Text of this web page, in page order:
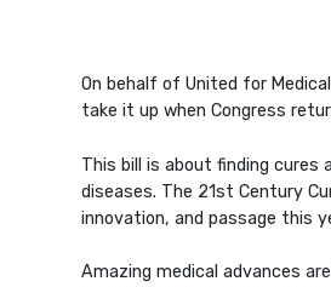
On behalf of United for
take it up when Congress
This bill is about finding cures
diseases. The 21st Century
innovation, and passage this
Amazing medical advances